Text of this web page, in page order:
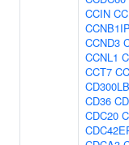
CCIN
CCND3
CCNL1
CCT7
CD300LB
CD36
CDC20